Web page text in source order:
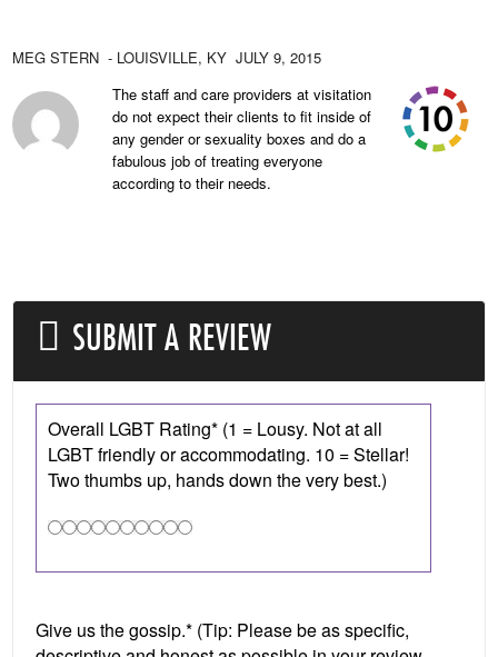
MEG STERN - LOUISVILLE, KY JULY 9, 2015
The staff and care providers at visitation
do not expect their clients to fit inside of
any gender or sexuality boxes and do a
fabulous job of treating everyone
according to their needs.
SUBMIT A REVIEW